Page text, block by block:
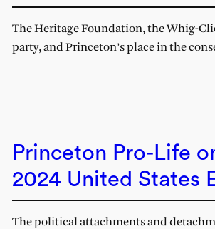
The Heritage Foundation, the Whig-
party, and Princeton’s place in the
Princeton Pro-Life
2024 United States
The political attachments and